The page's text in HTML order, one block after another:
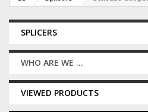
SPLICERS
WHO ARE WE ...
VIEWED PRODUCTS